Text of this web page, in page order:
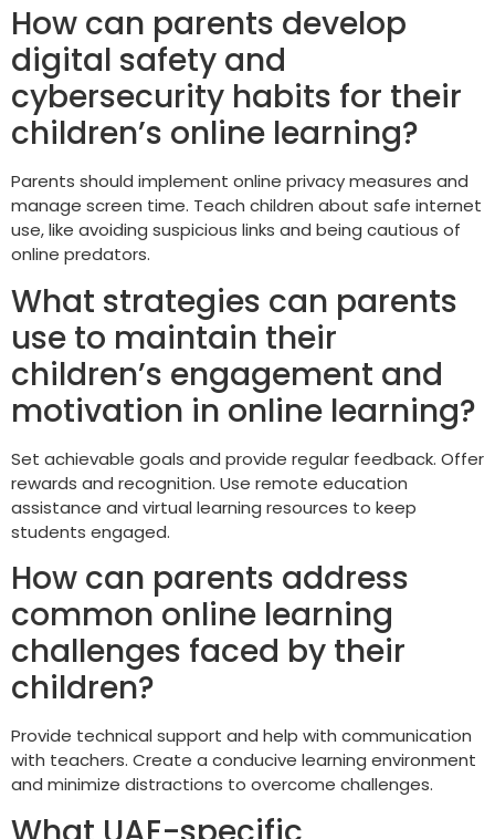
How can parents develop
digital safety and
cybersecurity habits for their
children’s online learning?
Parents should implement online privacy measures and
manage screen time. Teach children about safe internet
use, like avoiding suspicious links and being cautious of
online predators.
What strategies can parents
use to maintain their
children’s engagement and
motivation in online learning?
Set achievable goals and provide regular feedback. Offer
rewards and recognition. Use remote education
assistance and virtual learning resources to keep
students engaged.
How can parents address
common online learning
challenges faced by their
children?
Provide technical support and help with communication
with teachers. Create a conducive learning environment
and minimize distractions to overcome challenges.